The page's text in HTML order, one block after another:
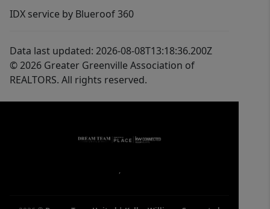
IDX service by Blueroof 360
Data last updated: 2026-08-08T13:18:36.200Z
© 2026 Greater Greenville Association of
REALTORS. All rights reserved.
,